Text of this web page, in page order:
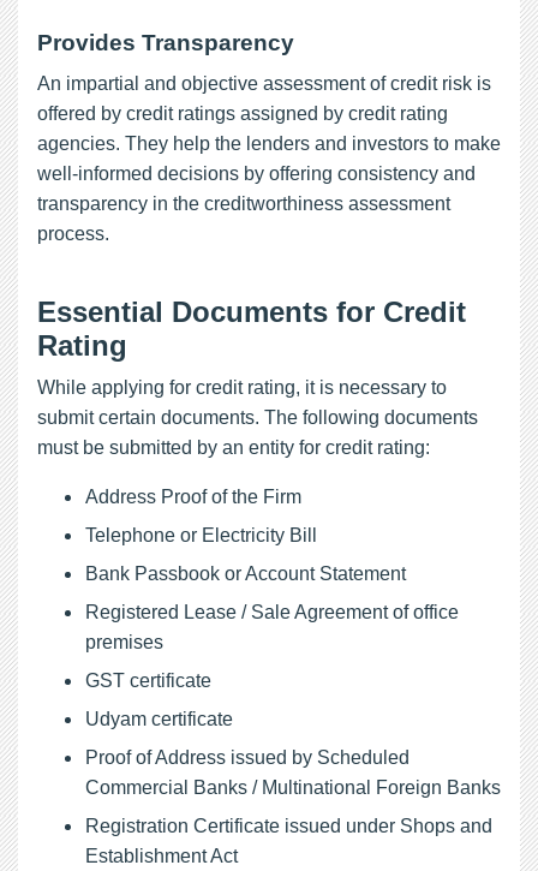
Provides Transparency
An impartial and objective assessment of credit risk is
offered by credit ratings assigned by credit rating
agencies. They help the lenders and investors to make
well-informed decisions by offering consistency and
transparency in the creditworthiness assessment
process.
Essential Documents for Credit
Rating
While applying for credit rating, it is necessary to
submit certain documents. The following documents
must be submitted by an entity for credit rating:
Address Proof of the Firm
Telephone or Electricity Bill
Bank Passbook or Account Statement
Registered Lease / Sale Agreement of office
premises
GST certificate
Udyam certificate
Proof of Address issued by Scheduled
Commercial Banks / Multinational Foreign Banks
Registration Certificate issued under Shops and
Establishment Act